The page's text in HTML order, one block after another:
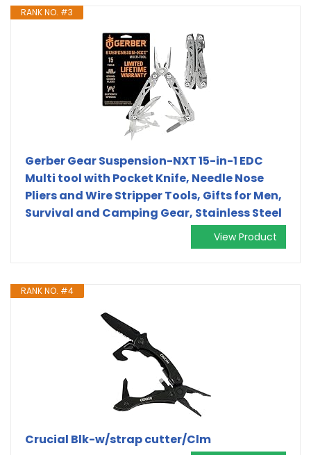
RANK NO. #3
Gerber Gear Suspension-NXT 15-in-1 EDC
Multi tool with Pocket Knife, Needle Nose
Pliers and Wire Stripper Tools, Gifts for Men,
Survival and Camping Gear, Stainless Steel
View Product
RANK NO. #4
Crucial Blk-w/strap cutter/Clm